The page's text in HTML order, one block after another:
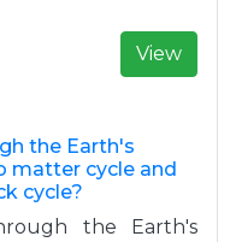
View
the Earth's
matter cycle and
cycle?
the Earth's